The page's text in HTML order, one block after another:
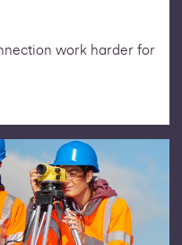
work harder for